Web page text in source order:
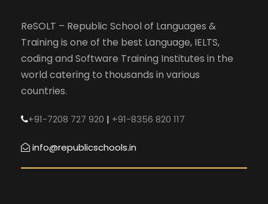
ReSOLT – Republic School of Languages &
Training is one of the best Language, IELTS,
coding and Software Training Institutes in the
world catering to thousands in various
countries.
+91-7208 727 920 | +91-8356 820 117
info@republicschools.in